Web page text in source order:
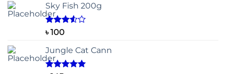
Sky Fish 200g
Rated
of 5
৳100
Jungle Cat Cann